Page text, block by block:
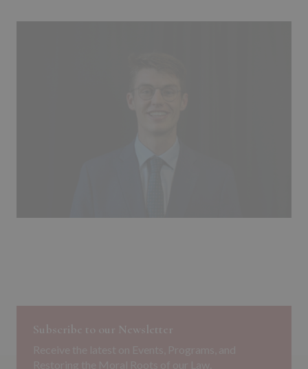
Subscribe to our Newsletter